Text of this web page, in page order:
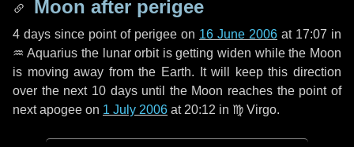
Moon after perigee
4 days since point of perigee on 16 June 2006 at 17:07 in
♒ Aquarius the lunar orbit is getting widen while the Moon
is moving away from the Earth. It will keep this direction
over the next 10 daysuntil the Moon reaches the point of
next apogee on 1 July 2006 at 20:12 in ♍ Virgo.